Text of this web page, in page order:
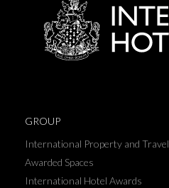
GROUP
International Property and Travel
Awarded Spaces
International Hotel Awards